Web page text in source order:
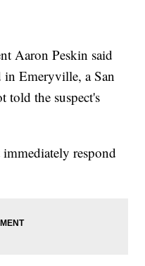
Aaron Peskin said
in Emeryville, a San
told the suspect's
respond